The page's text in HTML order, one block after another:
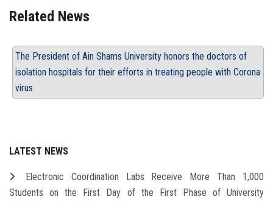
Related News
The President of Ain Shams University honors the doctors of
isolation hospitals for their efforts in treating people with Corona
virus
LATEST NEWS
Electronic Coordination Labs Receive More Than 1,000
Students on the First Day of the First Phase of University